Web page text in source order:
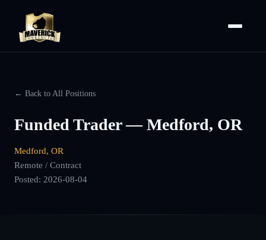
← Back to All Positions
Funded Trader — Medford, OR
Medford, OR
Remote / Contract
Posted: 2026-08-04